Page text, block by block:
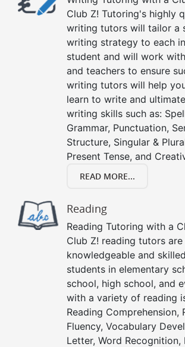
Club Z! Tutoring's highly
writing tutors will tailor a
writing strategy to each
student and will work
and teachers to ensure
writing tutors will help
learn to write and
writing skills such as:
Grammar, Punctuation,
Structure, Singular &
Present Tense, and
READ MORE...
Reading
Reading Tutoring with a
Club Z! reading tutors
knowledgeable and
students in elementary
school, high school, and
with a variety of reading
Reading Comprehension,
Fluency, Vocabulary
Letter, Word Recognition,